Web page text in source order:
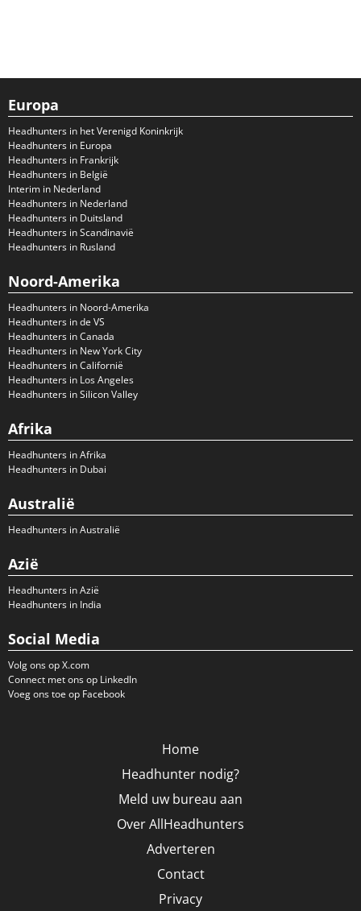
Europa
Headhunters in het Verenigd Koninkrijk
Headhunters in Europa
Headhunters in Frankrijk
Headhunters in België
Interim in Nederland
Headhunters in Nederland
Headhunters in Duitsland
Headhunters in Scandinavië
Headhunters in Rusland
Noord-Amerika
Headhunters in Noord-Amerika
Headhunters in de VS
Headhunters in Canada
Headhunters in New York City
Headhunters in Californië
Headhunters in Los Angeles
Headhunters in Silicon Valley
Afrika
Headhunters in Afrika
Headhunters in Dubai
Australië
Headhunters in Australië
Azië
Headhunters in Azië
Headhunters in India
Social Media
Volg ons op X.com
Connect met ons op LinkedIn
Voeg ons toe op Facebook
Home
Headhunter nodig?
Meld uw bureau aan
Over AllHeadhunters
Adverteren
Contact
Privacy